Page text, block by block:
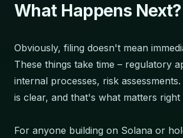
What Happens Next?
Obviously, filing doesn't mean
These things take time – regulatory
internal processes, risk
is clear, and that's what matters right
For anyone building on Solana or